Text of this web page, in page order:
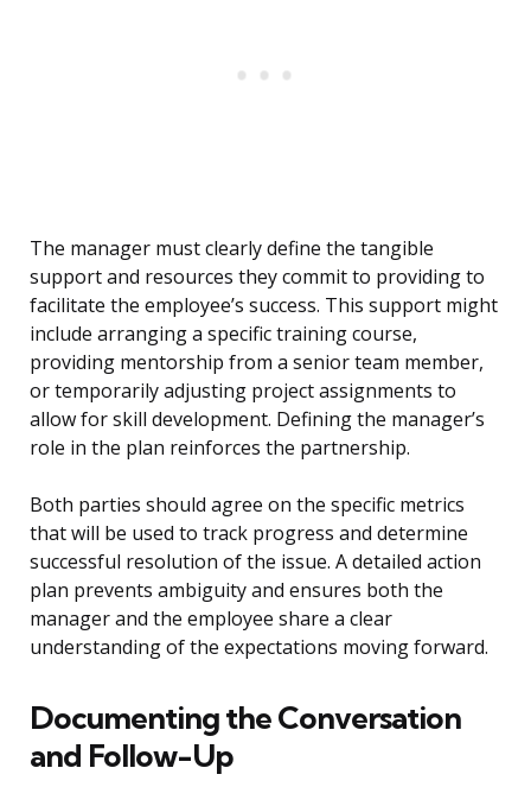
The manager must clearly define the tangible
support and resources they commit to providing to
facilitate the employee’s success. This support might
include arranging a specific training course,
providing mentorship from a senior team member,
or temporarily adjusting project assignments to
allow for skill development. Defining the manager’s
role in the plan reinforces the partnership.
Both parties should agree on the specific metrics
that will be used to track progress and determine
successful resolution of the issue. A detailed action
plan prevents ambiguity and ensures both the
manager and the employee share a clear
understanding of the expectations moving forward.
Documenting the Conversation
and Follow-Up